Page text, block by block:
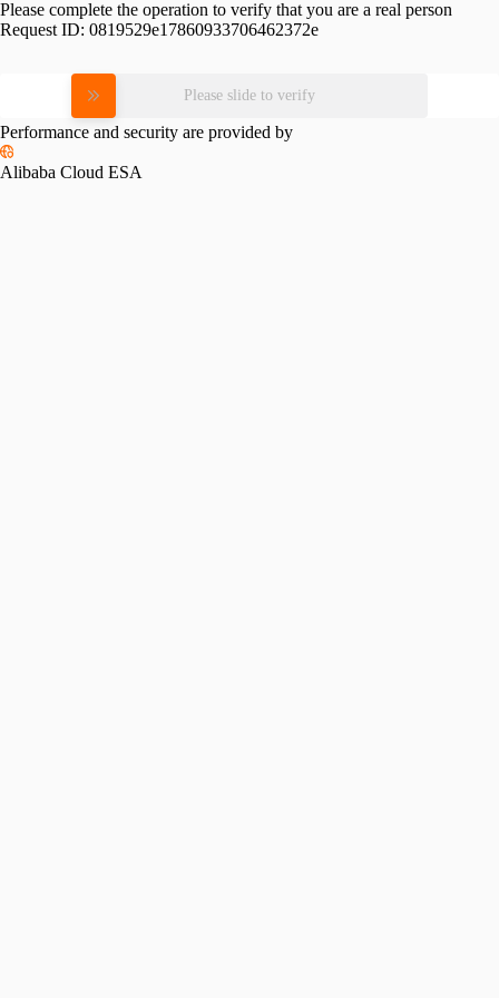
Please complete the operation to verify that you are a real person
Request ID: 0819529e17860933706462372e
Please slide to verify
Performance and security are provided by
Alibaba Cloud ESA